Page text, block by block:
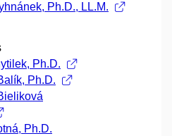
Ph.D., LL.M.
Ph.D.
Ph.D.
Ph.D.